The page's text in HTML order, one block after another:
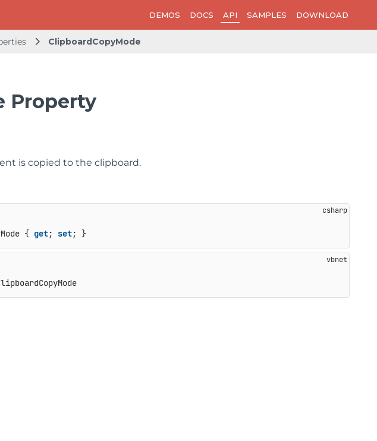
DEMOS DOCS API SAMPLES DOWNLOAD
ClipboardCopyMode
Property
is copied to the clipboard.
{ get; set; }